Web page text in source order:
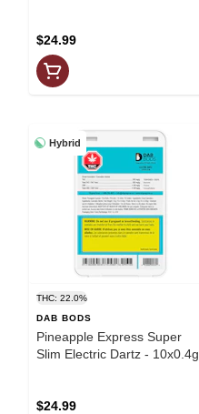
$24.99
Hybrid
THC: 22.0%
DAB BODS
Pineapple Express Super
Slim Electric Dartz - 10x0.4g
$24.99